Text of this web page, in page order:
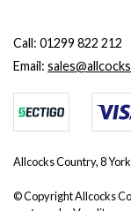
Call: 01299 822 212
Email:
Allcocks Country, 8
© Copyright Allcocks